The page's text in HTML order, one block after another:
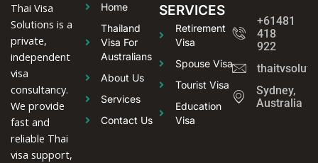
Thai Visa
Solutions is a
private,
independent
visa
consultancy.
We provide
fast and
reliable Thai
visa support,
Home
Thailand
Visa For
Australians
About Us
Services
Contact Us
SERVICES
Retirement
Visa
Spouse Visa
Tourist Visa
Education
Visa
+61481
418
922
Sydney,
Australia